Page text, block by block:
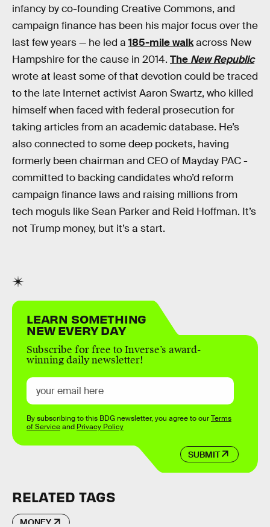
infancy by co-founding Creative Commons, and
campaign finance has been his major focus over the
last few years — he led a 185-mile walkacross New
Hampshire for the cause in 2014. The New Republic
wrote at least some of that devotion could be traced
to the late Internet activist Aaron Swartz, who killed
himself when faced with federal prosecution for
taking articles from an academic database. He’s
also connected to some deep pockets, having
formerly been chairman and CEO of Mayday PAC -
committed to backing candidates who’d reform
campaign finance laws and raising millions from
tech moguls like Sean Parker and Reid Hoffman. It’s
not Trump money, but it’s a start.
LEARN SOMETHING
NEW EVERY DAY
Subscribe for free to Inverse’s award-
winning daily newsletter!
SUBMIT
By subscribing to this BDG newsletter, you agree to ourTerms
of Serviceand Privacy Policy
RELATED TAGS
MONEY